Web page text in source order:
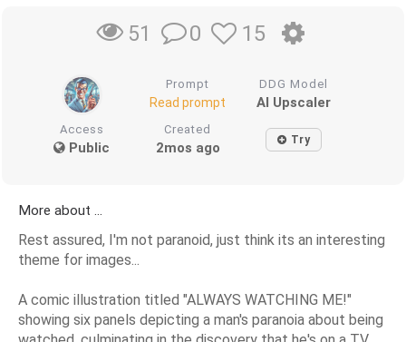
51 0 15
Prompt
Read prompt
DDG Model
AI Upscaler
Access
Public
Created
2mos ago Try
More about ...
Rest assured, I'm not paranoid, just think its an interesting
theme for images...
A comic illustration titled "ALWAYS WATCHING ME!"
showing six panels depicting a man's paranoia about being